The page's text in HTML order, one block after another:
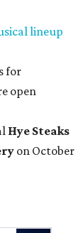
lineup
for
open
Hye Steaks
on October